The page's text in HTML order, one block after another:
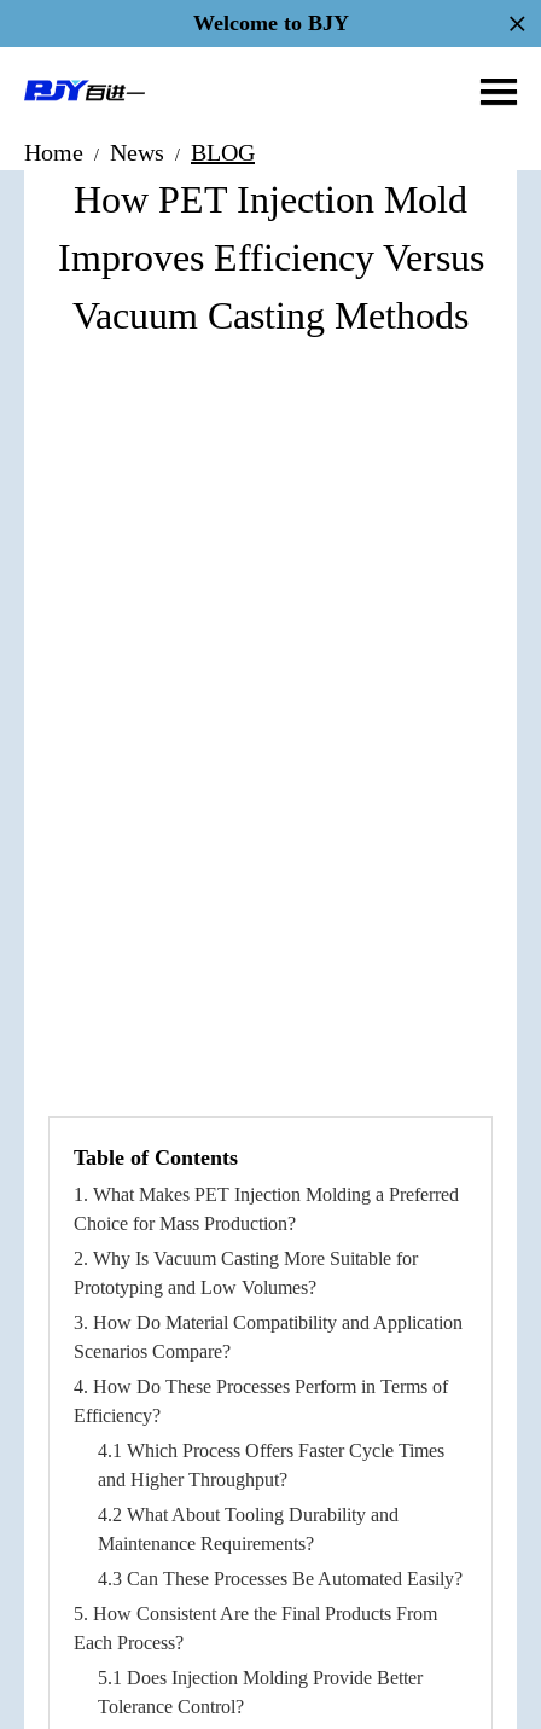
Welcome to BJY
Home / News / BLOG
How PET Injection Mold
Improves Efficiency Versus
Vacuum Casting Methods
Table of Contents
1. What Makes PET Injection Molding a Preferred
Choice for Mass Production?
2. Why Is Vacuum Casting More Suitable for
Prototyping and Low Volumes?
3. How Do Material Compatibility and Application
Scenarios Compare?
4. How Do These Processes Perform in Terms of
Efficiency?
4.1 Which Process Offers Faster Cycle Times
and Higher Throughput?
4.2 What About Tooling Durability and
Maintenance Requirements?
4.3 Can These Processes Be Automated Easily?
5. How Consistent Are the Final Products From
Each Process?
5.1 Does Injection Molding Provide Better
Tolerance Control?